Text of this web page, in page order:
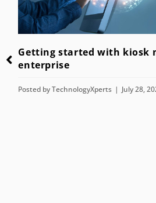
Getting started with kiosk
enterprise
Posted byTechnologyXperts July 28,